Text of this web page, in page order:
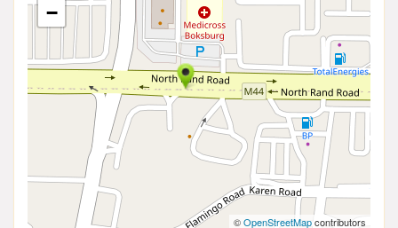
−
©OpenStreetMapcontributors